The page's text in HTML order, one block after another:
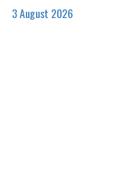
3 August 2026